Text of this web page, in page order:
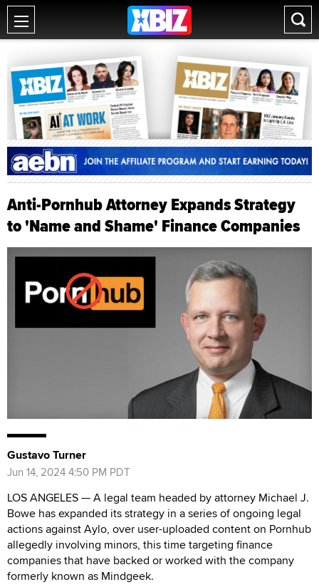
Anti-Pornhub Attorney Expands Strategy
to 'Name and Shame' Finance Companies
Gustavo Turner
Jun 14, 2024 4:50 PM PDT
LOS ANGELES — A legal team headed by attorney Michael J.
Bowe has expanded its strategy in a series of ongoing legal
actions against Aylo, over user-uploaded content on Pornhub
allegedly involving minors, this time targeting finance
companies that have backed or worked with the company
formerly known as Mindgeek.